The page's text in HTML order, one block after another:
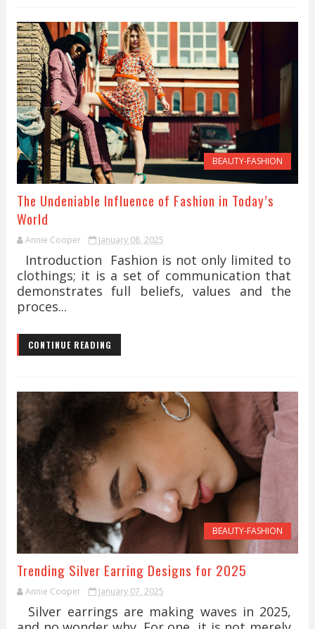
BEAUTY-FASHION
The Undeniable Influence of Fashion in Today’s
World
Annie Cooper January 08, 2025
Introduction Fashion is not only limited to
clothings; it is a set of communication that
demonstrates full beliefs, values and the
proces...
CONTINUE READING
BEAUTY-FASHION
Trending Silver Earring Designs for 2025
Annie Cooper January 07, 2025
Silver earrings are making waves in 2025,